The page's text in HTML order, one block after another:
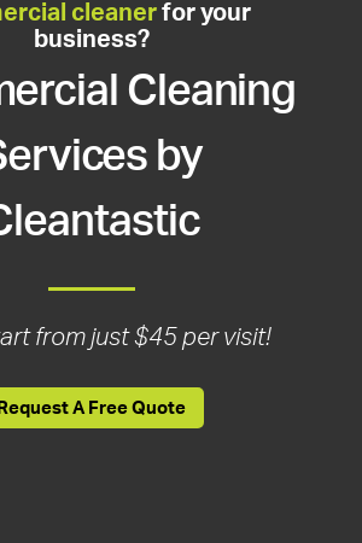
cleanerfor your
business?
Cleaning
by
from just $45 per visit!
Request A Free Quote